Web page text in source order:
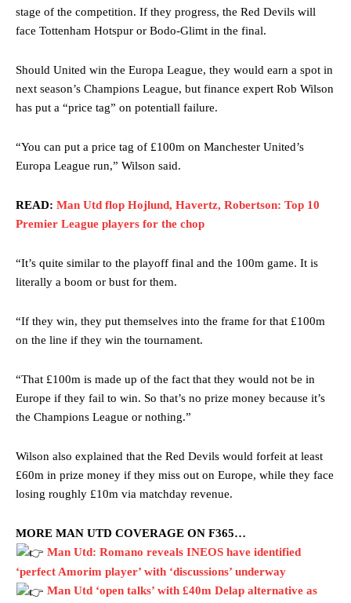
stage of the competition. If they progress, the Red Devils will
face Tottenham Hotspur or Bodo-Glimt in the final.
Should United win the Europa League, they would earn a spot in
next season’s Champions League, but finance expert Rob Wilson
has put a “price tag” on potentiall failure.
“You can put a price tag of £100m on Manchester United’s
Europa League run,” Wilson said.
READ: Man Utd flop Hojlund, Havertz, Robertson: Top 10
Premier League players for the chop
“It’s quite similar to the playoff final and the 100m game. It is
literally a boom or bust for them.
“If they win, they put themselves into the frame for that £100m
on the line if they win the tournament.
“That £100m is made up of the fact that they would not be in
Europe if they fail to win. So that’s no prize money because it’s
the Champions League or nothing.”
Wilson also explained that the Red Devils would forfeit at least
£60m in prize money if they miss out on Europe, while they face
losing roughly £10m via matchday revenue.
MORE MAN UTD COVERAGE ON F365…
Man Utd: Romano reveals INEOS have identified
‘perfect Amorim player’ with ‘discussions’ underway
Man Utd ‘open talks’ with £40m Delap alternative as